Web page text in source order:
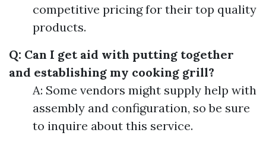
competitive pricing for their top quality
products.
Q: Can I get aid with putting together
and establishing my cooking grill?
A: Some vendors might supply help with
assembly and configuration, so be sure
to inquire about this service.